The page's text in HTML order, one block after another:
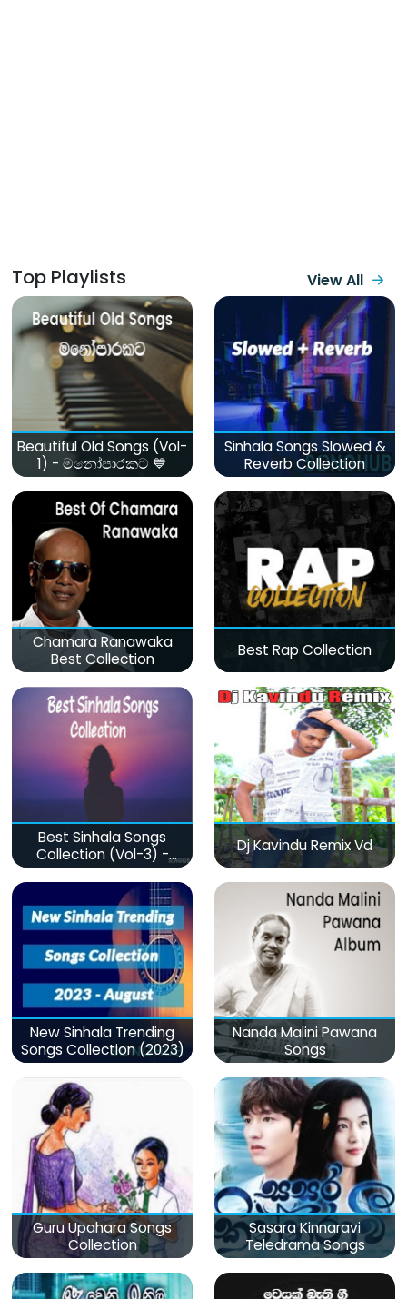
Top Playlists View All
Beautiful Old Songs (Vol-
1) - මනෝපාරකට 💙
Sinhala Songs Slowed &
Reverb Collection
Chamara Ranawaka
Best Collection
Best Rap Collection
Best Sinhala Songs
Collection (Vol-3) -
මනෝපාරකට
Dj Kavindu Remix Vd
New Sinhala Trending
Songs Collection (2023)
Nanda Malini Pawana
Songs
Guru Upahara Songs
Collection
Sasara Kinnaravi
Teledrama Songs